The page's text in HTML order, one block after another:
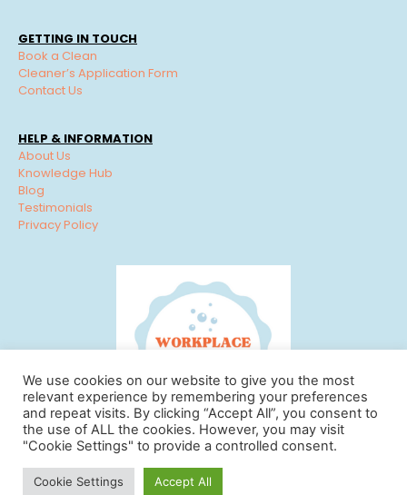
GETTING IN TOUCH
Book a Clean
Cleaner’s Application Form
Contact Us
HELP & INFORMATION
About Us
Knowledge Hub
Blog
Testimonials
Privacy Policy
© Workplace Cleaning Solutions 2022 | View our
We use cookies on our website to give you the most
relevant experience by remembering your preferences
and repeat visits. By clicking “Accept All”, you consent to
the use of ALL the cookies. However, you may visit
"Cookie Settings" to provide a controlled consent.
Cookie Settings Accept All